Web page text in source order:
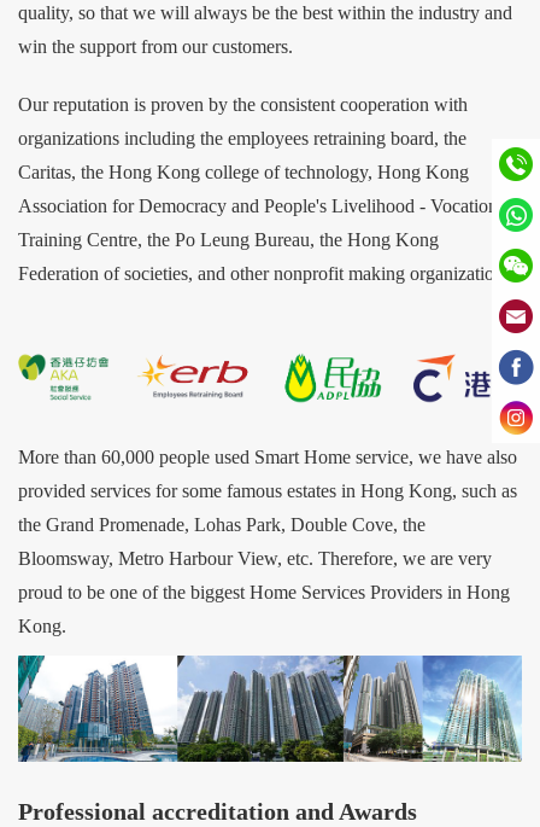
quality, so that we will always be the best within the industry and
win the support from our customers.
Our reputation is proven by the consistent cooperation with
organizations including the employees retraining board, the
Caritas, the Hong Kong college of technology, Hong Kong
Association for Democracy and People's Livelihood - Vocational
Training Centre, the Po Leung Bureau, the Hong Kong
Federation of societies, and other nonprofit making organizations.
More than 60,000 people used Smart Home service, we have also
provided services for some famous estates in Hong Kong, such as
the Grand Promenade, Lohas Park, Double Cove, the
Bloomsway, Metro Harbour View, etc. Therefore, we are very
proud to be one of the biggest Home Services Providers in Hong
Kong.
Professional accreditation and Awards